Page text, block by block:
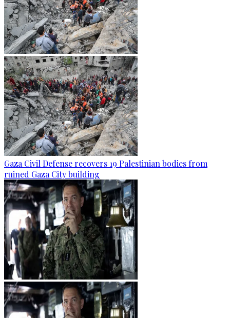
Gaza Civil Defense recovers 19 Palestinian bodies from
ruined Gaza City building